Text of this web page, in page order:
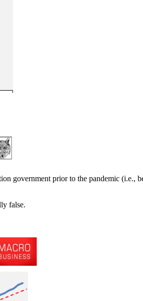
government prior to the pandemic (i.e.,
false.